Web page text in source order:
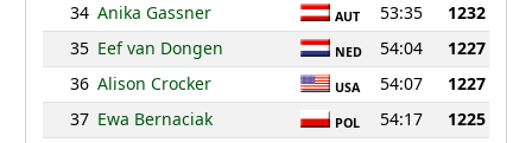
34 Anika Gassner AUT 53:35
1232
35 Eef van Dongen NED 54:04
1227
36 Alison Crocker USA 54:07
1227
37 Ewa Bernaciak POL 54:17
1225